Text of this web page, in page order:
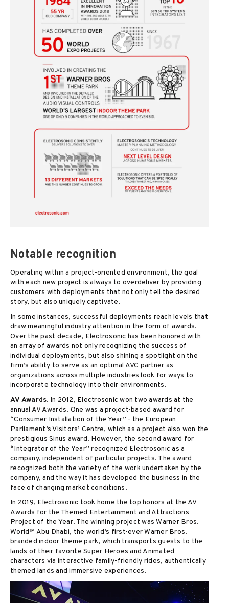
Notable recognition
Operating within a project-oriented environment, the goal
with each new project is always to overdeliver by providing
customers with deployments that not only tell the desired
story, but also uniquely captivate.
In some instances, successful deployments reach levels that
draw meaningful industry attention in the form of awards.
Over the past decade, Electrosonic has been honored with
an array of awards not only recognizing the success of
individual deployments, but also shining a spotlight on the
firm’s ability to serve as an optimal AVC partner as
organizations across multiple industries look for ways to
incorporate technology into their environments.
AV Awards. In 2012, Electrosonic won two awards at the
annual AV Awards. One was a project-based award for
“Consumer Installation of the Year” - the European
Parliament’s Visitors’ Centre, which as a project also won the
prestigious Sinus award. However, the second award for
“Integrator of the Year” recognized Electrosonic as a
company, independent of particular projects. The award
recognized both the variety of the work undertaken by the
company, and the way it has developed the business in the
face of changing market conditions.
In 2019, Electrosonic took home the top honors at the AV
Awards for the Themed Entertainment and Attractions
Project of the Year. The winning project was Warner Bros.
World™ Abu Dhabi, the world’s first-ever Warner Bros.
branded indoor theme park, which transports guests to the
lands of their favorite Super Heroes and Animated
characters via interactive family-friendly rides, authentically
themed lands and immersive experiences.